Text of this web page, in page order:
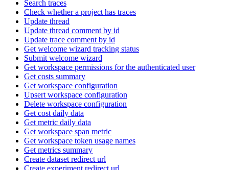
Search traces
Check whether a project has traces
Update thread
Update thread comment by id
Update trace comment by id
Get welcome wizard tracking status
Submit welcome wizard
Get workspace permissions for the authenticated user
Get costs summary
Get workspace configuration
Upsert workspace configuration
Delete workspace configuration
Get cost daily data
Get metric daily data
Get workspace span metric
Get workspace token usage names
Get metrics summary
Create dataset redirect url
Create experiment redirect url